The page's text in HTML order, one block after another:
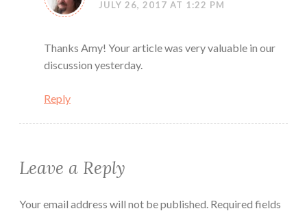
JULY 26, 2017 AT 1:22 PM
Thanks Amy! Your article was very valuable in our
discussion yesterday.
Reply
Leave a Reply
Your email address will not be published. Required fields